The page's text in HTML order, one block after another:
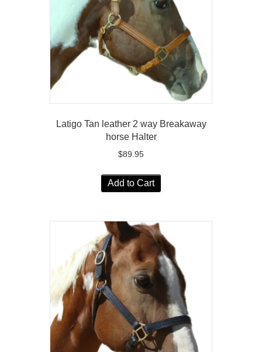
Latigo Tan leather 2 way Breakaway
horse Halter
$89.95
Add to Cart